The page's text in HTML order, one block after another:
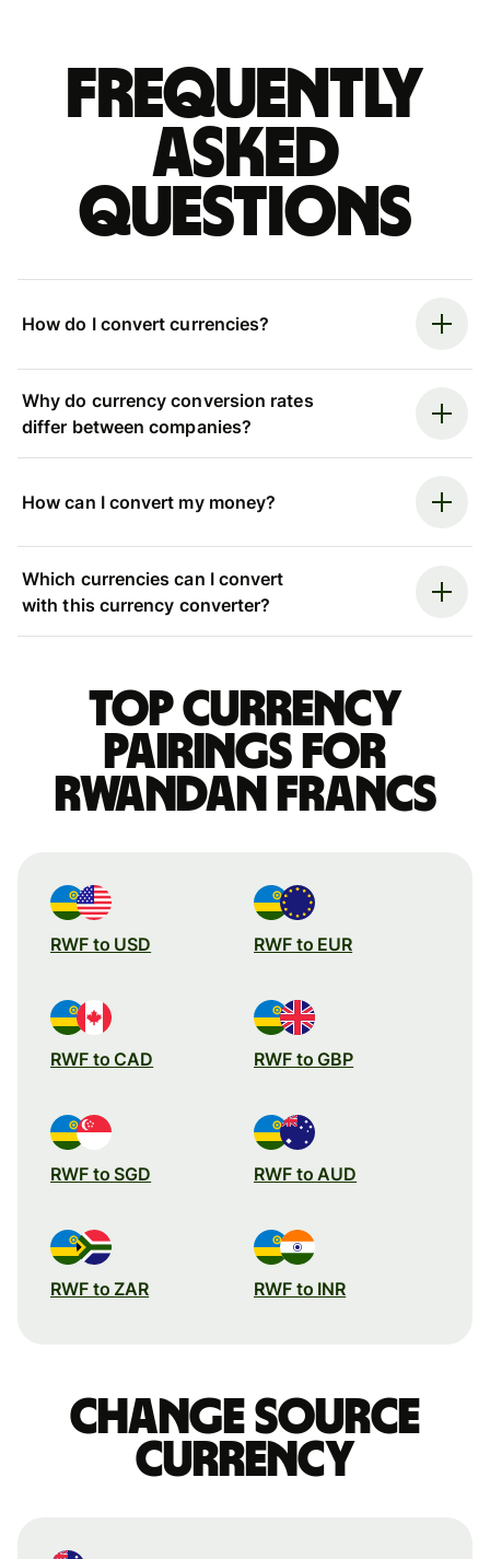
Frequently
asked
questions
How do I convert currencies?
Why do currency conversion rates
differ between companies?
How can I convert my money?
Which currencies can I convert
with this currency converter?
Top currency
pairings for
Rwandan francs
RWF to USD RWF to EUR
RWF to CAD RWF to GBP
RWF to SGD RWF to AUD
RWF to ZAR RWF to INR
Change source
currency